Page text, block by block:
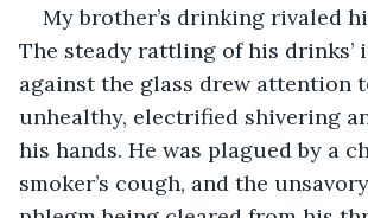
My brother’s drinking rivaled
The steady rattling of his drinks’
against the glass drew attention
unhealthy, electrified shivering
his hands. He was plagued by a
smoker’s cough, and the